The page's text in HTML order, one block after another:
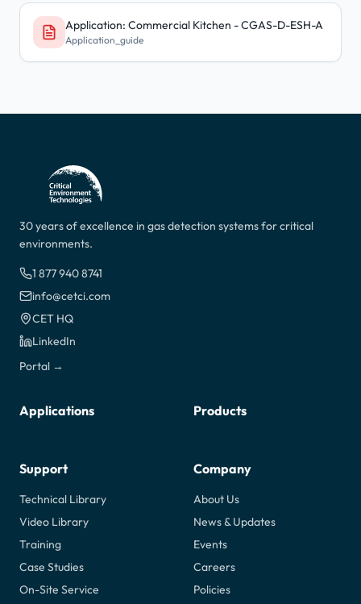
Application: Commercial Kitchen - CGAS-D-ESH-A
Application_guide
30 years of excellence in gas detection systems for critical
environments.
1 877 940 8741
info@cetci.com
CET HQ
LinkedIn
Portal →
Applications Products
Support
Technical Library
Video Library
Training
Case Studies
On-Site Service
Company
About Us
News & Updates
Events
Careers
Policies